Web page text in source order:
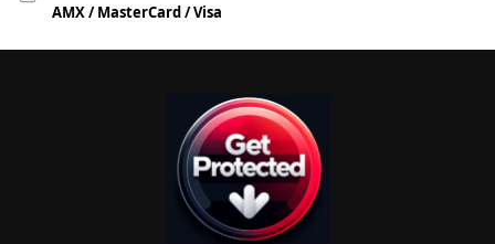
AMX / MasterCard / Visa